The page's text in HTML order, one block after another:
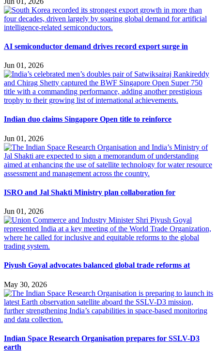
AI semiconductor demand drives record export surge in
Jun 01, 2026
Indian duo claims Singapore Open title to reinforce
Jun 01, 2026
ISRO and Jal Shakti Ministry plan collaboration for
Jun 01, 2026
Piyush Goyal advocates balanced global trade reforms at
May 30, 2026
Indian Space Research Organisation prepares for SSLV-D3
earth